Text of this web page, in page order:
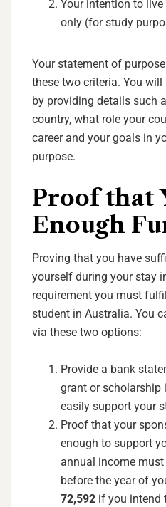
Your intention to
only (for study
Your statement of
these two criteria. You
by providing details such
country, what role your
career and your goals in
purpose.
Proof that
Enough
Proving that you have
yourself during your stay
requirement you must
student in Australia. You
via these two options:
Provide a bank
grant or scholarship
easily support your
Proof that your
enough to support
annual income must
before the year of
72,592 if you intend